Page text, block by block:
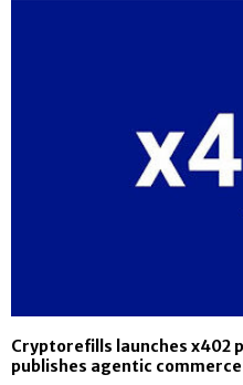
Cryptorefills launches x402
publishes agentic